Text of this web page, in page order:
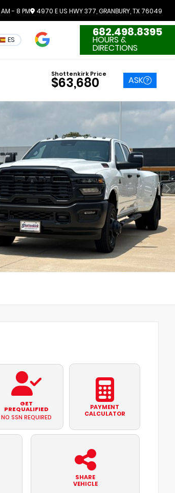
- 8 PM 4970 E US HWY 377, GRANBURY, TX 76049
ES
3551 Reviews
682.498.8395
HOURS &
DIRECTIONS
Shottenkirk Price
$63,680 ASK
GET
PREQUALIFIED
NO SSN REQUIRED
PAYMENT
CALCULATOR
SHARE
VEHICLE